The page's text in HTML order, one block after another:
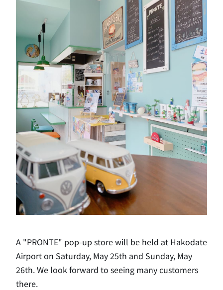
A "PRONTE" pop-up store will be held at Hakodate
Airport on Saturday, May 25th and Sunday, May
26th. We look forward to seeing many customers
there.